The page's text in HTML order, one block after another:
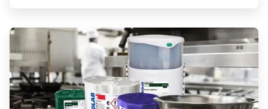
ArticleTile
of